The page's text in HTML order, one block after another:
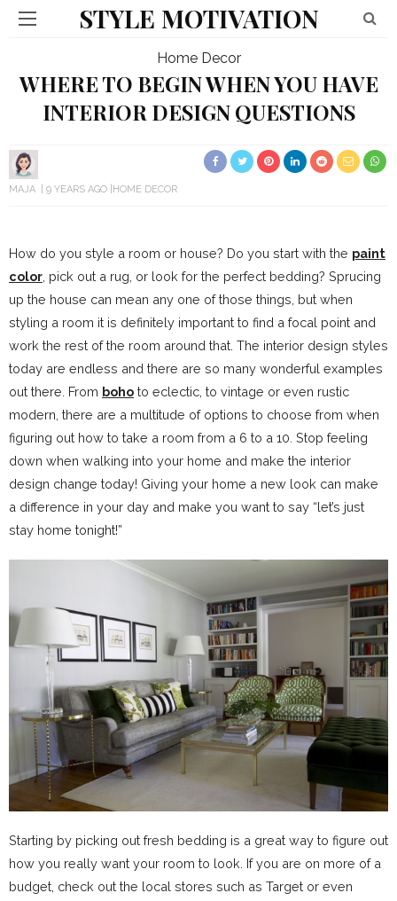
STYLE MOTIVATION
Home Decor
WHERE TO BEGIN WHEN YOU HAVE
INTERIOR DESIGN QUESTIONS
MAJA 9 YEARS AGO HOME DECOR
How do you style a room or house? Do you start with the paint
color , pick out a rug, or look for the perfect bedding? Sprucing
up the house can mean any one of those things, but when
styling a room it is definitely important to find a focal point and
work the rest of the room around that. The interior design styles
today are endless and there are so many wonderful examples
out there. From boho to eclectic, to vintage or even rustic
modern, there are a multitude of options to choose from when
figuring out how to take a room from a 6 to a 10. Stop feeling
down when walking into your home and make the interior
design change today! Giving your home a new look can make
a difference in your day and make you want to say “let’s just
stay home tonight!”
Starting by picking out fresh bedding is a great way to figure out
how you really want your room to look. If you are on more of a
budget, check out the local stores such as Target or even